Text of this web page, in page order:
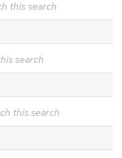
this search
search
this search